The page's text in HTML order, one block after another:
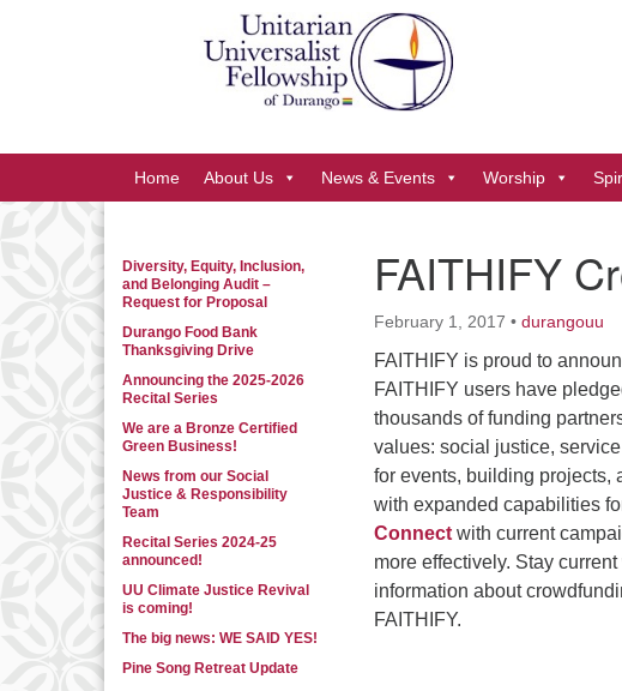
Google
Map
Home About Us News & Events Worship
FAITHIFY
February 1, 2017 • durangouu
FAITHIFY is proud to
FAITHIFY users have
thousands of funding
values: social justice,
for events, building projects,
with expanded capabilities
Connect with current
more effectively. Stay
information about
FAITHIFY.
Section
Navigation
Diversity, Equity, Inclusion,
and Belonging Audit –
Request for Proposal
Durango Food Bank
Thanksgiving Drive
Announcing the 2025-2026
Recital Series
We are a Bronze Certified
Green Business!
News from our Social
Justice & Responsibility
Team
Recital Series 2024-25
announced!
UU Climate Justice Revival
is coming!
The big news: WE SAID YES!
Pine Song Retreat Update